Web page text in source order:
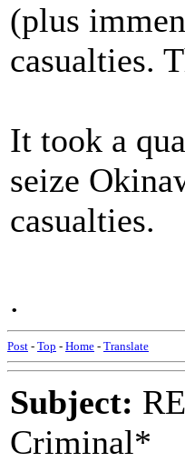
(plus
casualties.
It took a
seize
casualties.
.
Post - Top - Home - Translate
Subject:
Criminal*